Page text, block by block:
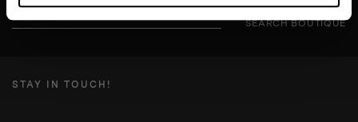
SEARCH BOUTIQUE
STAY IN TOUCH!